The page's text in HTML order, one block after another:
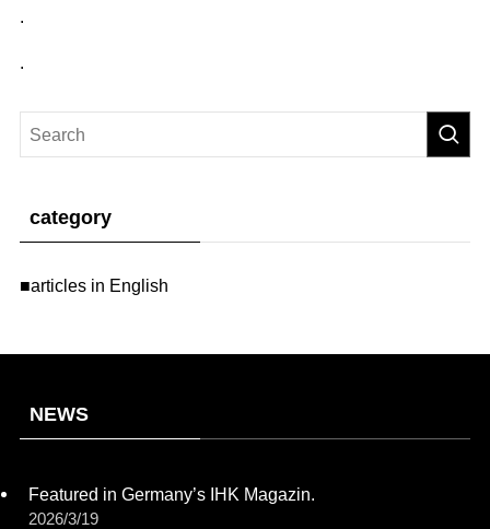
.
category
■articles in English
NEWS
Featured in Germany’s IHK Magazin.
2026/3/19